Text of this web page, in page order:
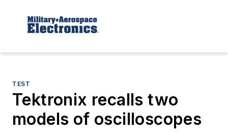
TEST
Tektronix recalls two
models of oscilloscopes